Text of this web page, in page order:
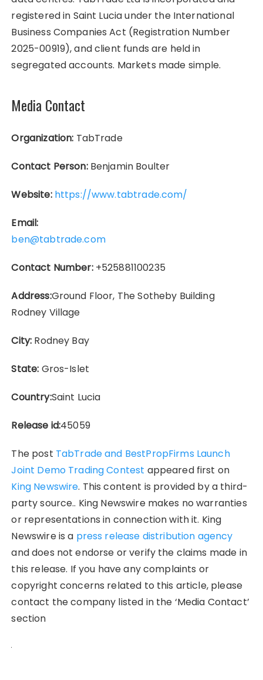
registered in Saint Lucia under the International
Business Companies Act (Registration Number
2025-00919), and client funds are held in
segregated accounts. Markets made simple.
Media Contact
Organization: TabTrade
Contact Person:Benjamin Boulter
Website: https://www.tabtrade.com/
Email:
ben@tabtrade.com
Contact Number:+525881100235
Address:Ground Floor, The Sotheby Building
Rodney Village
City: Rodney Bay
State: Gros-Islet
Country:Saint Lucia
Release id:45059
The post TabTrade and BestPropFirms Launch
Joint Demo Trading Contest appeared first on
King Newswire. This content is provided by a third-
party source.. King Newswire makes no warranties
or representations in connection with it. King
Newswire is a press release distribution agency
and does not endorse or verify the claims made in
this release. If you have any complaints or
copyright concerns related to this article, please
contact the company listed in the ‘Media Contact’
section